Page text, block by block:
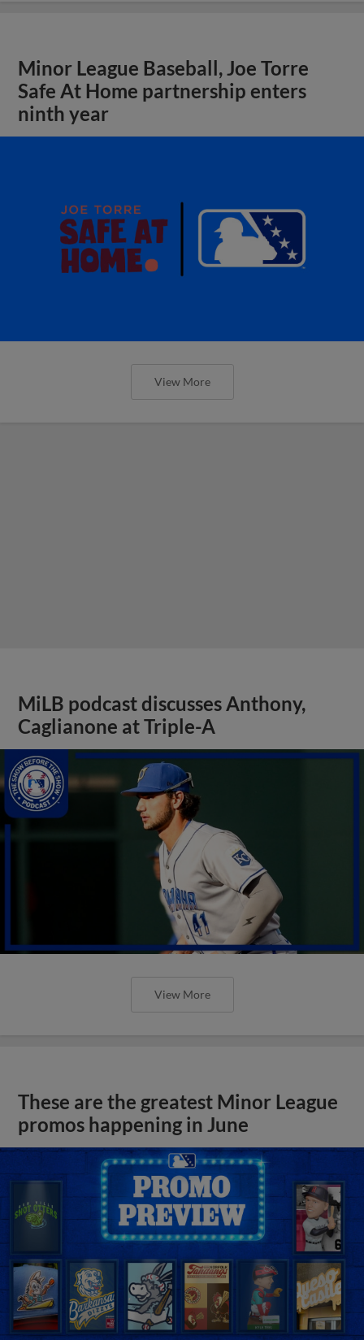
Minor League Baseball, Joe Torre
Safe At Home partnership enters
ninth year
View More
MiLB podcast discusses Anthony,
Caglianone at Triple-A
View More
These are the greatest Minor League
promos happening in June